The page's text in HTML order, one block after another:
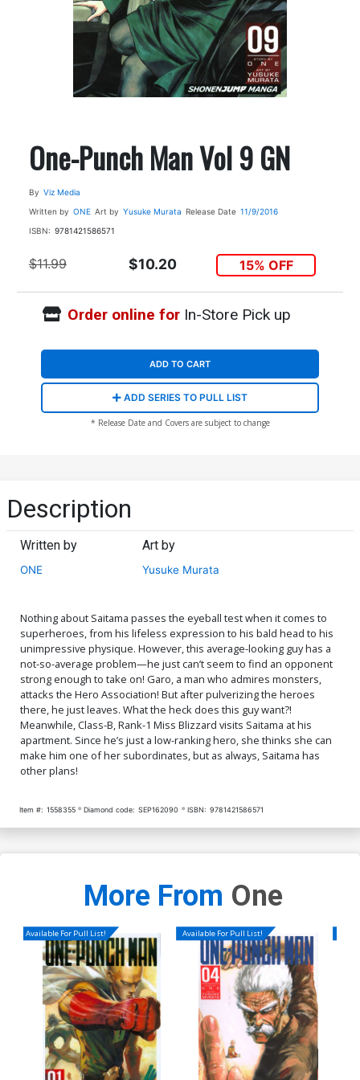
One-Punch Man Vol 9 GN
By Viz Media
Written by ONE Art by Yusuke Murata Release Date 11/9/2016
ISBN: 9781421586571
$11.99 $10.20 15% OFF
Order online forIn-Store Pick up
ADD TO CART
ADD SERIES TO PULL LIST
* Release Date and Covers are subject to change
Description
Written by
ONE
Art by
Yusuke Murata
Nothing about Saitama passes the eyeball test when it comes to
superheroes, from his lifeless expression to his bald head to his
unimpressive physique. However, this average-looking guy has a
not-so-average problem—he just can’t seem to find an opponent
strong enough to take on! Garo, a man who admires monsters,
attacks the Hero Association! But after pulverizing the heroes
there, he just leaves. What the heck does this guy want?!
Meanwhile, Class-B, Rank-1 Miss Blizzard visits Saitama at his
apartment. Since he’s just a low-ranking hero, she thinks she can
make him one of her subordinates, but as always, Saitama has
other plans!
Item #: 1558355 Diamond code: SEP162090 ISBN: 9781421586571
More From One
Available For Pull List! Available For Pull List!